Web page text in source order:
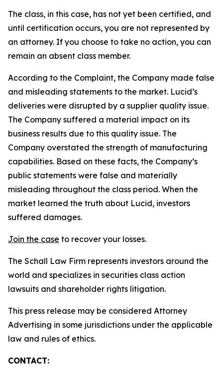
The class, in this case, has not yet been certified, and
until certification occurs, you are not represented by
an attorney. If you choose to take no action, you can
remain an absent class member.
According to the Complaint, the Company made false
and misleading statements to the market. Lucid’s
deliveries were disrupted by a supplier quality issue.
The Company suffered a material impact on its
business results due to this quality issue. The
Company overstated the strength of manufacturing
capabilities. Based on these facts, the Company’s
public statements were false and materially
misleading throughout the class period. When the
market learned the truth about Lucid, investors
suffered damages.
Join the case to recover your losses.
The Schall Law Firm represents investors around the
world and specializes in securities class action
lawsuits and shareholder rights litigation.
This press release may be considered Attorney
Advertising in some jurisdictions under the applicable
law and rules of ethics.
CONTACT: